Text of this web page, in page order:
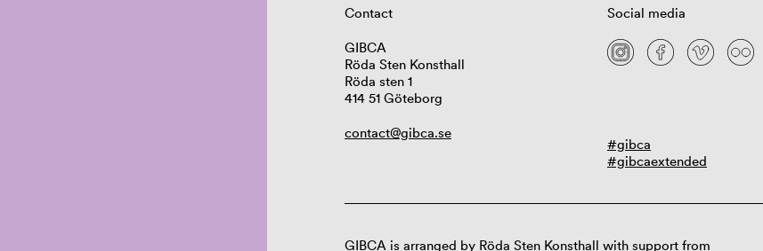
Contact
GIBCA
Röda Sten Konsthall
Röda sten 1
414 51 Göteborg
contact@gibca.se
Social media
#gibca
#gibcaextended
GIBCA is arranged by Röda Sten Konsthall with support from